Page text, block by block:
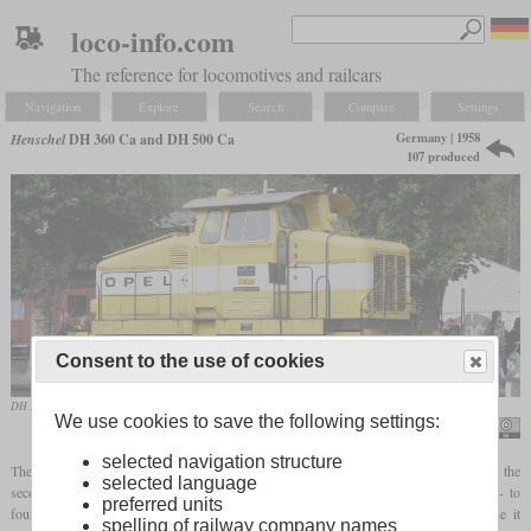
loco-info.com
The reference for locomotives and railcars
Navigation Explore Search Compare Settings
HenschelDH 360 Ca and DH 500 Ca
Germany | 1958
107 produced
DH 500 Ca, formerly Adam Opel AG, in the Bochum-Dahlhausen Railway Museum
Manfred Kopka
The third post-war generation of Henschel shunting locomotives was based directly on the
second, but used a larger number of standardized assemblies. There were again two- to
four-axle locomotives, the engine power of which sometimes overlapped and made it
Consent to the use of cookies
We use cookies to save the following settings:
selected navigation structure
selected language
preferred units
spelling of railway company names